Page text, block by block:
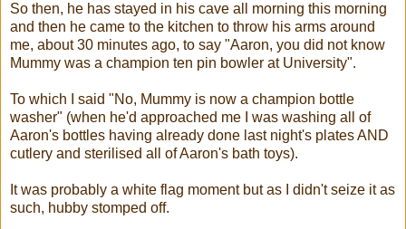
So then, he has stayed in his cave all morning this morning
and then he came to the kitchen to throw his arms around
me, about 30 minutes ago, to say "Aaron, you did not know
Mummy was a champion ten pin bowler at University".
To which I said "No, Mummy is now a champion bottle
washer" (when he'd approached me I was washing all of
Aaron's bottles having already done last night's plates AND
cutlery and sterilised all of Aaron's bath toys).
It was probably a white flag moment but as I didn't seize it as
such, hubby stomped off.